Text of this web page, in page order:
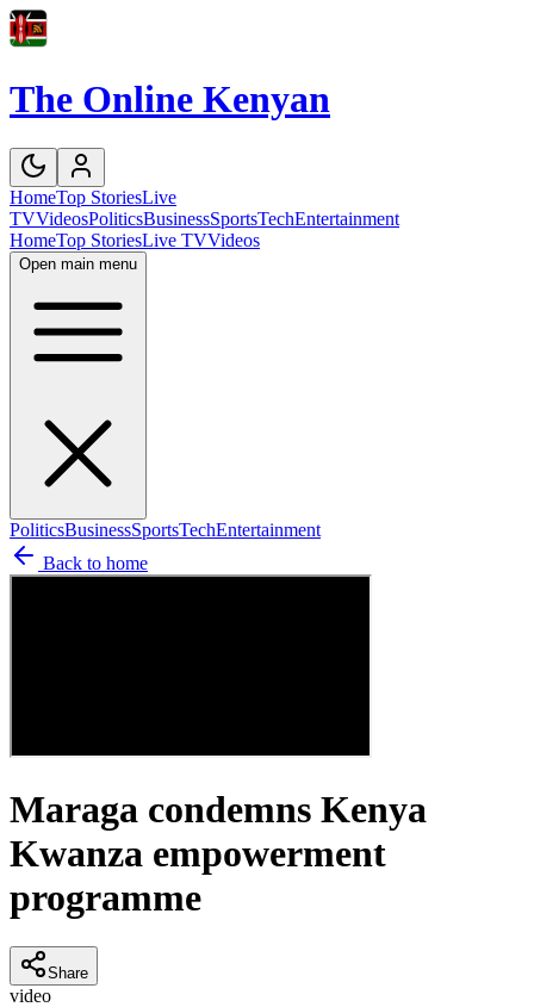
The Online Kenyan
HomeTop StoriesLive
TVVideosPoliticsBusinessSportsTechEntertainment
HomeTop StoriesLive TVVideos
Open main menu
PoliticsBusinessSportsTechEntertainment
Back to home
Maraga condemns Kenya
Kwanza empowerment
programme
Share
video